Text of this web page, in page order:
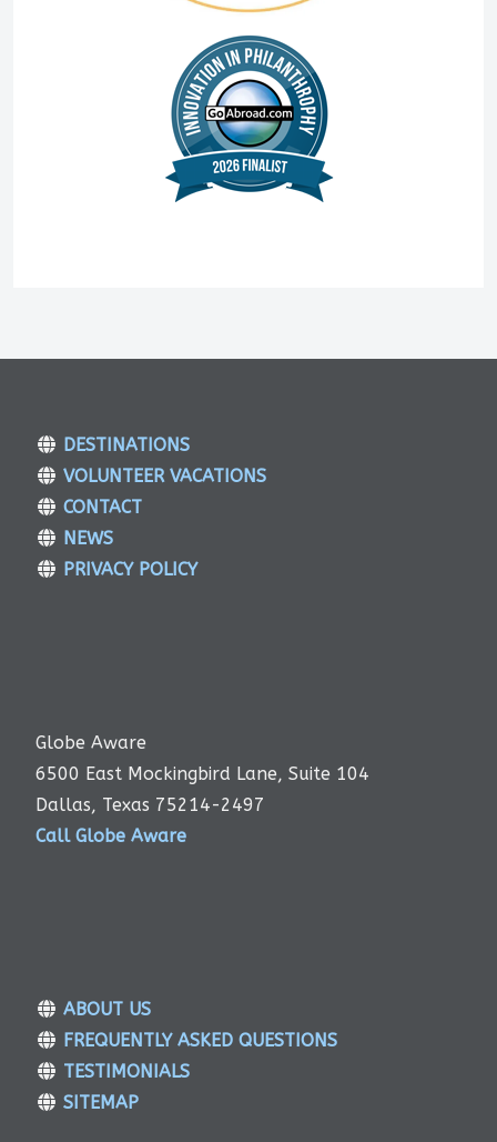
DESTINATIONS
VOLUNTEER VACATIONS
CONTACT
NEWS
PRIVACY POLICY
Globe Aware
6500 East Mockingbird Lane, Suite 104
Dallas, Texas 75214-2497
Call Globe Aware
ABOUT US
FREQUENTLY ASKED QUESTIONS
TESTIMONIALS
SITEMAP